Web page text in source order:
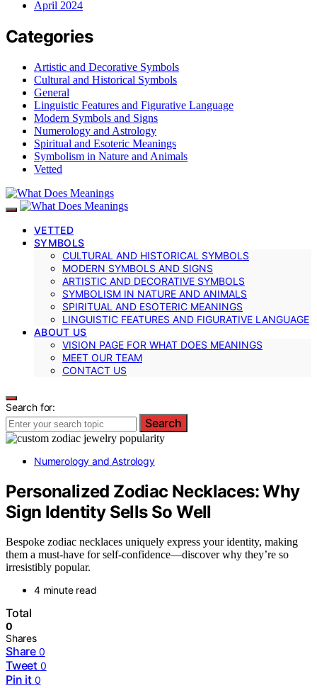
April 2024
Categories
Artistic and Decorative Symbols
Cultural and Historical Symbols
General
Linguistic Features and Figurative Language
Modern Symbols and Signs
Numerology and Astrology
Spiritual and Esoteric Meanings
Symbolism in Nature and Animals
Vetted
VETTED
SYMBOLS
CULTURAL AND HISTORICAL SYMBOLS
MODERN SYMBOLS AND SIGNS
ARTISTIC AND DECORATIVE SYMBOLS
SYMBOLISM IN NATURE AND ANIMALS
SPIRITUAL AND ESOTERIC MEANINGS
LINGUISTIC FEATURES AND FIGURATIVE LANGUAGE
ABOUT US
VISION PAGE FOR WHAT DOES MEANINGS
MEET OUR TEAM
CONTACT US
Search for:
Search
Numerology and Astrology
Personalized Zodiac Necklaces: Why
Sign Identity Sells So Well
Bespoke zodiac necklaces uniquely express your identity, making
them a must-have for self-confidence—discover why they’re so
irresistibly popular.
4 minute read
Total
0
Shares
Share 0
Tweet 0
Pin it 0